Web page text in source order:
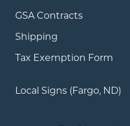
GSA Contracts
Shipping
Tax Exemption Form
Local Signs (Fargo, ND)